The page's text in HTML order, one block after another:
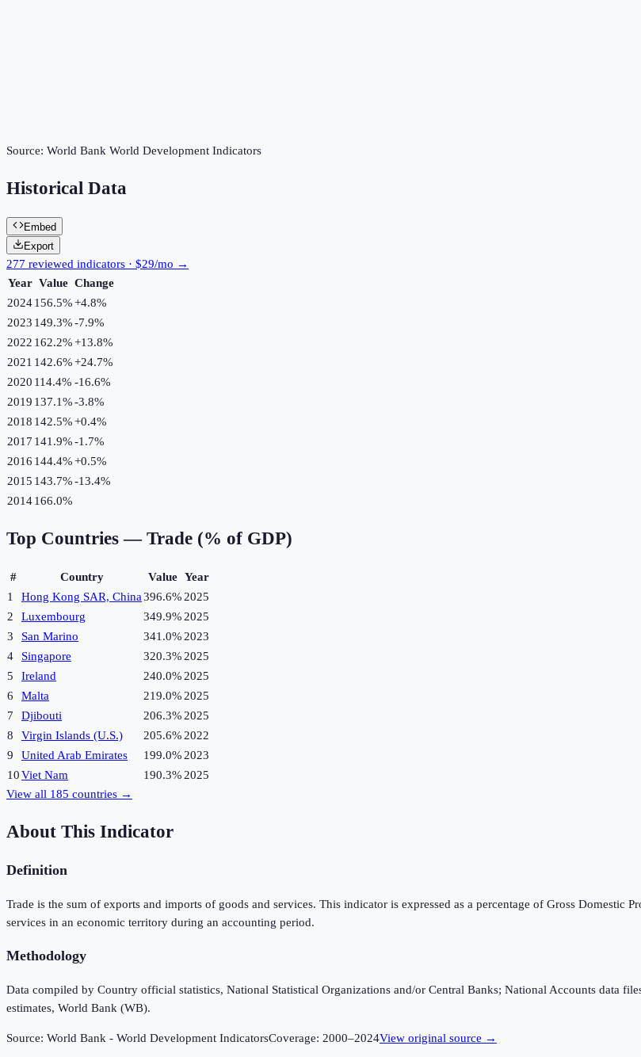
Source: World Bank World Development Indicators
Historical Data
Embed
Export
277 reviewed indicators · $29/mo →
Year Value Change
2024156.5%+4.8%
2023 149.3%-7.9%
2022 162.2%+13.8%
2021 142.6%+24.7%
2020 114.4% -16.6%
2019 137.1%-3.8%
2018 142.5%+0.4%
2017 141.9%-1.7%
2016 144.4%+0.5%
2015 143.7%-13.4%
2014166.0%
Top Countries — Trade (% of GDP)
# Country Value Year
1
Hong Kong SAR, China396.6% 2025
2
Luxembourg 349.9% 2025
3
San Marino 341.0% 2023
4
Singapore 320.3% 2025
5
Ireland 240.0% 2025
6
Malta 219.0% 2025
7
Djibouti 206.3% 2025
8
Virgin Islands (U.S.) 205.6% 2022
9
United Arab Emirates 199.0% 2023
10Viet Nam 190.3% 2025
View all 185 countries →
About This Indicator
Definition
Trade is the sum of exports and imports of goods and services. This indicator is expressed as a percentage of Gross
services in an economic territory during an accounting period.
Methodology
Data compiled by Country official statistics, National Statistical Organizations and/or Central Banks; National Accounts data
estimates, World Bank (WB).
Source: World Bank - World Development IndicatorsCoverage: 2000–2024View original source →